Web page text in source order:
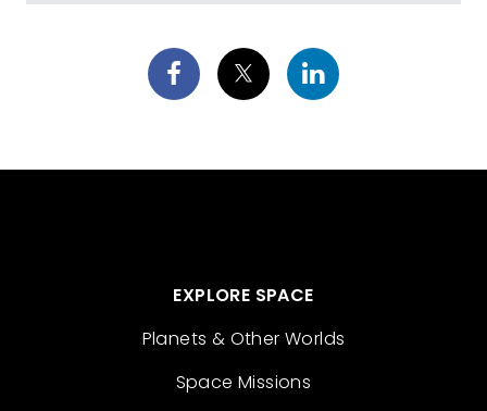
EXPLORE SPACE
Planets & Other Worlds
Space Missions